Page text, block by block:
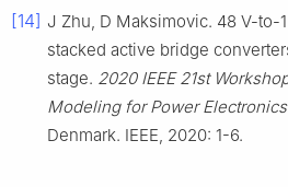
[14] J Zhu, D Maksimovic. 48 V-to-
stacked active bridge
stage. 2020 IEEE 21st
Modeling for Power Electronics
Denmark. IEEE, 2020: 1-6.